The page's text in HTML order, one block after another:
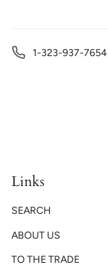
1-323-937-7654
Links
SEARCH
ABOUT US
TO THE TRADE